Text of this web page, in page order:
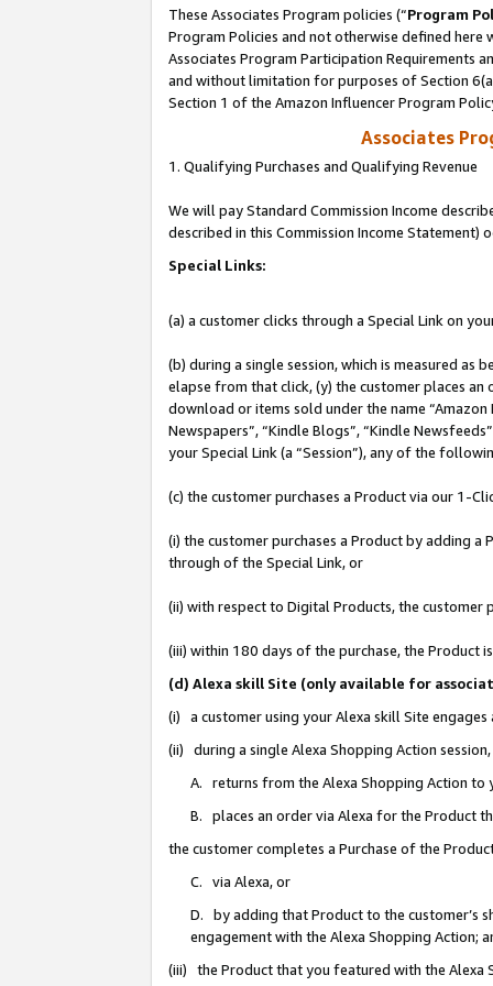
These Associates Program policies (“Program
Program Policies and not otherwise defined
Associates Program Participation Requirements
and without limitation for purposes of Section
Section 1 of the Amazon Influencer Program
Associates
1. Qualifying Purchases and Qualifying Revenue
We will pay Standard Commission Income
described in this Commission Income Statement)
Special Links:
(a) a customer clicks through a Special Link on
(b) during a single session, which is measured
elapse from that click, (y) the customer places
download or items sold under the name “Amazon
Newspapers”, “Kindle Blogs”, “Kindle
your Special Link (a “Session”), any of the
(c) the customer purchases a Product via our 1-
(i) the customer purchases a Product by adding
through of the Special Link, or
(ii) with respect to Digital Products, the customer
(iii) within 180 days of the purchase, the Product
(d) Alexa skill Site (only available for
(i) a customer using your Alexa skill Site
(ii) during a single Alexa Shopping Action
A. returns from the Alexa Shopping Action to
B. places an order via Alexa for the Product
the customer completes a Purchase of the
C. via Alexa, or
D. by adding that Product to the customer’s
engagement with the Alexa Shopping Action;
(iii) the Product that you featured with the Alexa